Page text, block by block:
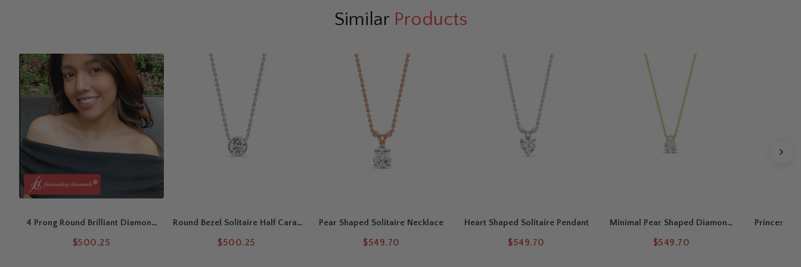
diamonds are available in SI1 clarity with G/H color, ensuring beautiful sparkle and visual appeal.
Chain & Wearability
Includes an 18-inch cable chain with a 16-inch adjustable loop for versatile styling and comfortable
everyday wear.
This handcrafted Asscher Cut Solitaire Pendant features a asscher-cut diamond in a secure
prong setting
, paired with aSolitaire Diamond Engagement Ring for timeless everyday elegance.
SimilarProducts
4 Prong Round Brilliant Diamond
5.00ct | F-G / VS1)
$500.25
Round Bezel Solitaire Half Carat
$500.25
Pear Shaped Solitaire Necklace
$549.70
Heart Shaped Solitaire Pendant
$549.70
Minimal Pear Shaped Diamond
$549.70
Princess